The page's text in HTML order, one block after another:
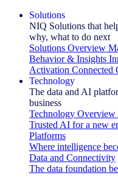
Solutions
NIQ Solutions that
why, what to do next
Solutions Overview
Behavior & Insights
Activation Connected
Technology
The data and AI
business
Technology Overview
Trusted AI for a new
Platforms
Where intelligence
Data and Connectivity
The data foundation